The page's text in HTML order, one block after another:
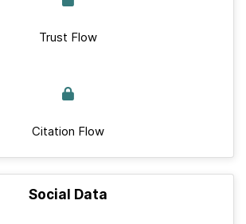
Trust Flow
Citation Flow
Social Data